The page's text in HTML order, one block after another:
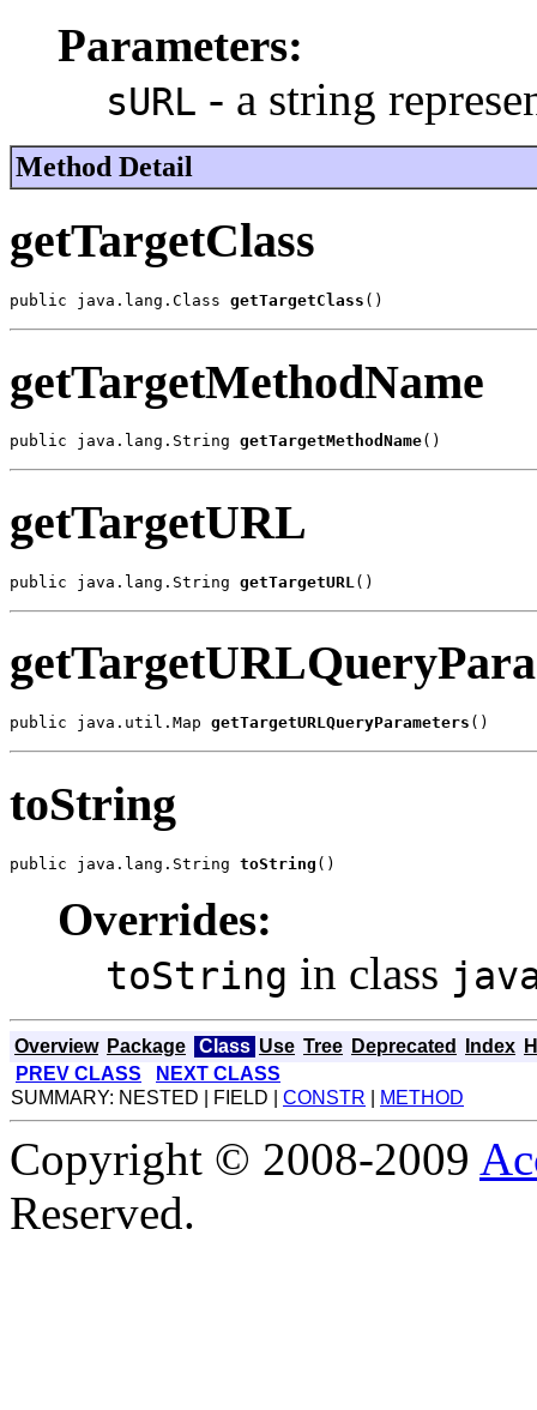
Parameters:
sURL - a string
Method Detail
getTargetClass
public java.lang.Class getTargetClass ()
getTargetMethodName
public java.lang.String getTargetMethodName()
getTargetURL
public java.lang.String getTargetURL ()
public java.util.Map getTargetURLQueryParameters ()
toString
public java.lang.String toString ()
Overrides:
toString in class
Overview Package Class Use Tree Deprecated Index
PREV CLASS
NEXT CLASS
SUMMARY: NESTED | FIELD | CONSTR METHOD
Copyright © 2008-2009
Reserved.